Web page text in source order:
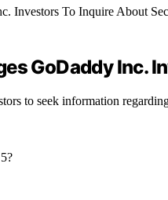
GoDaddy Inc.
to seek information